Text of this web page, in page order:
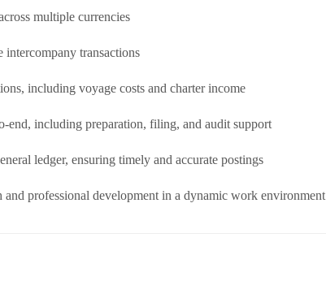
multiple currencies
intercompany transactions
including voyage costs and charter income
end, including preparation, filing, and audit support
ledger, ensuring timely and accurate postings
professional development in a dynamic work environment